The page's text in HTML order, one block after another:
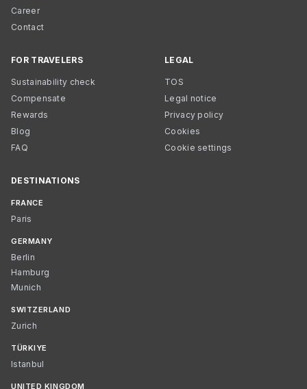
Career
Contact
FOR TRAVELERS
Sustainability check
Compensate
Rewards
Blog
FAQ
LEGAL
TOS
Legal notice
Privacy policy
Cookies
Cookie settings
DESTINATIONS
FRANCE
Paris
GERMANY
Berlin
Hamburg
Munich
SWITZERLAND
Zurich
TÜRKIYE
Istanbul
UNITED KINGDOM